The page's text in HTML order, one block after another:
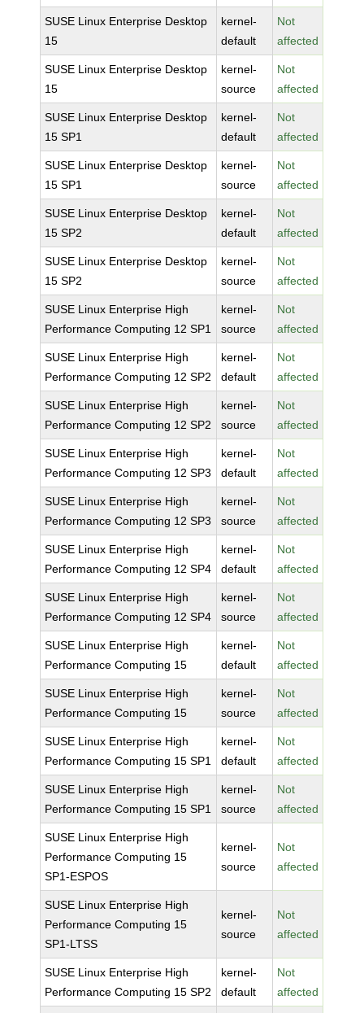
SUSE Linux Enterprise Desktop
15
kernel-
default
Not
affected
SUSE Linux Enterprise Desktop
15
kernel-
source
Not
affected
SUSE Linux Enterprise Desktop
15 SP1
kernel-
default
Not
affected
SUSE Linux Enterprise Desktop
15 SP1
kernel-
source
Not
affected
SUSE Linux Enterprise Desktop
15 SP2
kernel-
default
Not
affected
SUSE Linux Enterprise Desktop
15 SP2
kernel-
source
Not
affected
SUSE Linux Enterprise High
Performance Computing 12 SP1
kernel-
source
Not
affected
SUSE Linux Enterprise High
Performance Computing 12 SP2
kernel-
default
Not
affected
SUSE Linux Enterprise High
Performance Computing 12 SP2
kernel-
source
Not
affected
SUSE Linux Enterprise High
Performance Computing 12 SP3
kernel-
default
Not
affected
SUSE Linux Enterprise High
Performance Computing 12 SP3
kernel-
source
Not
affected
SUSE Linux Enterprise High
Performance Computing 12 SP4
kernel-
default
Not
affected
SUSE Linux Enterprise High
Performance Computing 12 SP4
kernel-
source
Not
affected
SUSE Linux Enterprise High
Performance Computing 15
kernel-
default
Not
affected
SUSE Linux Enterprise High
Performance Computing 15
kernel-
source
Not
affected
SUSE Linux Enterprise High
Performance Computing 15 SP1
kernel-
default
Not
affected
SUSE Linux Enterprise High
Performance Computing 15 SP1
kernel-
source
Not
affected
SUSE Linux Enterprise High
Performance Computing 15
SP1-ESPOS
kernel-
source
Not
affected
SUSE Linux Enterprise High
Performance Computing 15
SP1-LTSS
kernel-
source
Not
affected
SUSE Linux Enterprise High
Performance Computing 15 SP2
kernel-
default
Not
affected